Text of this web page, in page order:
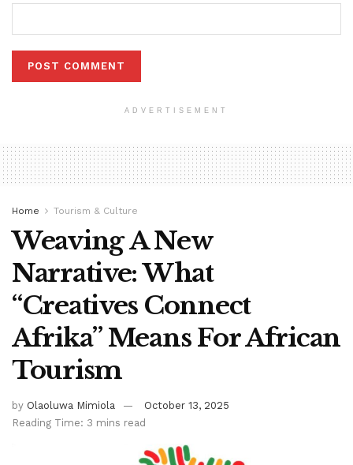
ADVERTISEMENT
Home Tourism & Culture
Weaving A New
Narrative: What
“Creatives Connect
Afrika” Means For African
Tourism
by Olaoluwa Mimiola
October 13, 2025
Reading Time: 3 mins read